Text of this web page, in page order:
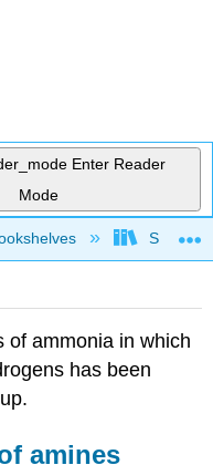
Enter Reader
Mode
hierarchy Sonoma
of ammonia in which
has been
amines